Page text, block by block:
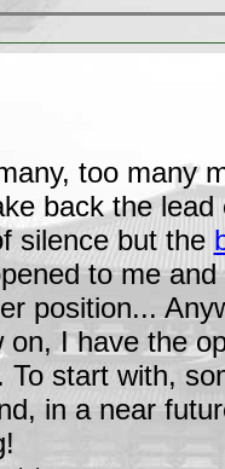
too many
back the
silence but the
to me
position...
on, I have the
To start with,
in a near